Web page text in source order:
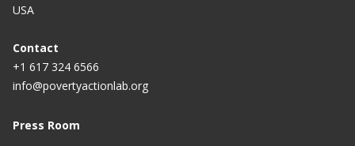
USA
Contact
+1 617 324 6566
info@povertyactionlab.org
Press Room